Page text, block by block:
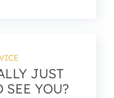
JUST
SEE YOU?